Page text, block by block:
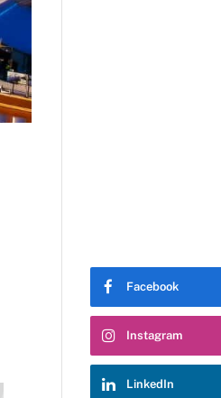
Facebook
Instagram
LinkedIn